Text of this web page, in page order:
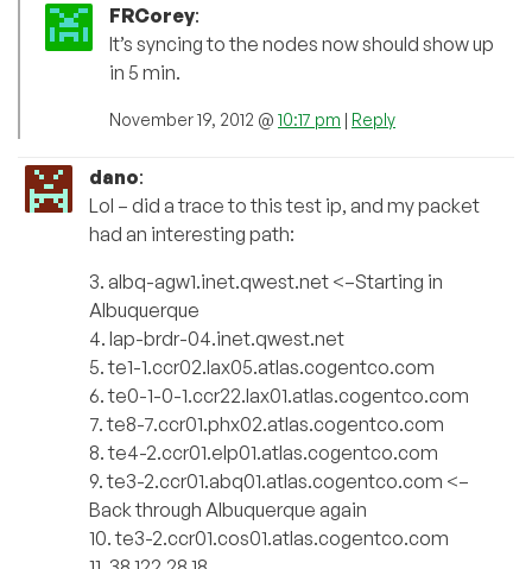
FRCorey:
It’s syncing to the nodes now should show up
in 5 min.
November 19, 2012 @ 10:17 pm | Reply
dano:
Lol – did a trace to this test ip, and my packet
had an interesting path:
3. albq-agw1.inet.qwest.net <–Starting in
Albuquerque
4. lap-brdr-04.inet.qwest.net
5. te1-1.ccr02.lax05.atlas.cogentco.com
6. te0-1-0-1.ccr22.lax01.atlas.cogentco.com
7. te8-7.ccr01.phx02.atlas.cogentco.com
8. te4-2.ccr01.elp01.atlas.cogentco.com
9. te3-2.ccr01.abq01.atlas.cogentco.com <–
Back through Albuquerque again
10. te3-2.ccr01.cos01.atlas.cogentco.com